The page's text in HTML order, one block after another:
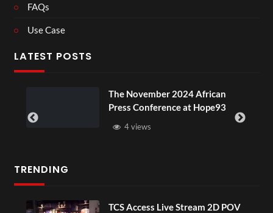
FAQs
Use Case
LATEST POSTS
BXRN –
XR
TRENDING
TCS Access Live Stream 2D POV